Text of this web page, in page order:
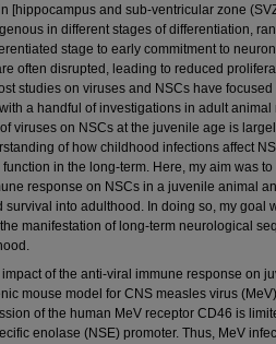
[hippocampus and sub-ventricular zone
in different stages of differentiation,
stage to early commitment to
often disrupted, leading to reduced
studies on viruses and NSCs have
a handful of investigations in adult
viruses on NSCs at the juvenile age is
of how childhood infections affect
in the long-term. Here, my aim was
response on NSCs in a juvenile animal
survival into adulthood. In doing so, my goal
manifestation of long-term neurological
of the anti-viral immune response on
mouse model for CNS measles virus
of the human MeV receptor CD46 is
enolase (NSE) promoter. Thus, MeV